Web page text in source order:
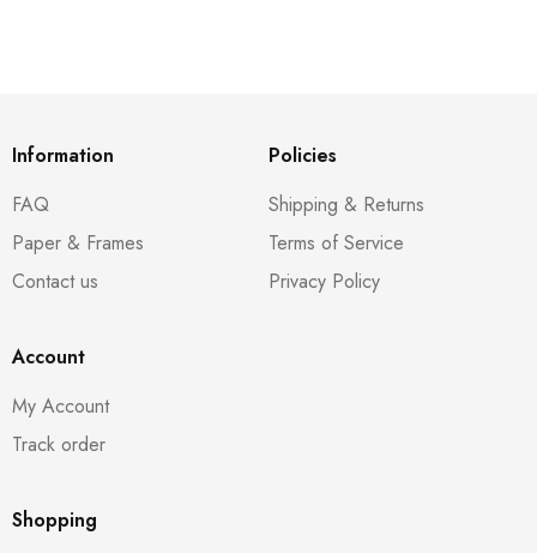
Information
FAQ
Paper & Frames
Contact us
Policies
Shipping & Returns
Terms of Service
Privacy Policy
Account
My Account
Track order
Shopping